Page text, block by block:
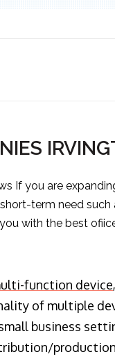
If you are
term need
with the best
function device
of multiple
business